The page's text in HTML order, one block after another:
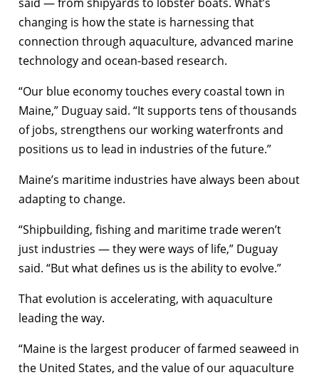
changing is how the state is harnessing that
connection through aquaculture, advanced marine
technology and ocean-based research.
“Our blue economy touches every coastal town in
Maine,” Duguay said. “It supports tens of thousands
of jobs, strengthens our working waterfronts and
positions us to lead in industries of the future.”
Maine’s maritime industries have always been about
adapting to change.
“Shipbuilding, fishing and maritime trade weren’t
just industries — they were ways of life,” Duguay
said. “But what defines us is the ability to evolve.”
That evolution is accelerating, with aquaculture
leading the way.
“Maine is the largest producer of farmed seaweed in
the United States, and the value of our aquaculture